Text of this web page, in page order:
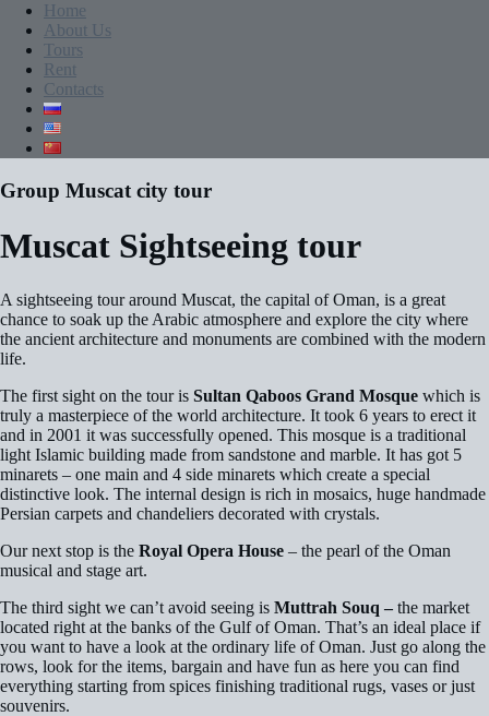
Home
About Us
Tours
Rent
Contacts
Group Muscat city tour
Muscat Sightseeing tour
A sightseeing tour around Muscat, the capital of Oman, is a great
chance to soak up the Arabic atmosphere and explore the city where
the ancient architecture and monuments are combined with the modern
life.
The first sight on the tour is Sultan Qaboos Grand Mosque which is
truly a masterpiece of the world architecture. It took 6 years to erect it
and in 2001 it was successfully opened. This mosque is a traditional
light Islamic building made from sandstone and marble. It has got 5
minarets – one main and 4 side minarets which create a special
distinctive look. The internal design is rich in mosaics, huge handmade
Persian carpets and chandeliers decorated with crystals.
Our next stop is the Royal Opera House – the pearl of the Oman
musical and stage art.
The third sight we can’t avoid seeing is Muttrah Souq – the market
located right at the banks of the Gulf of Oman. That’s an ideal place if
you want to have a look at the ordinary life of Oman. Just go along the
rows, look for the items, bargain and have fun as here you can find
everything starting from spices finishing traditional rugs, vases or just
souvenirs.